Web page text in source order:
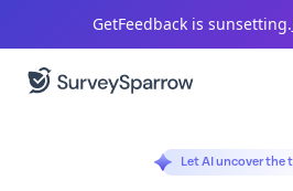
GetFeedback is sunsetting.
Let AI uncover the